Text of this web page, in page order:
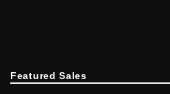
Featured Sales